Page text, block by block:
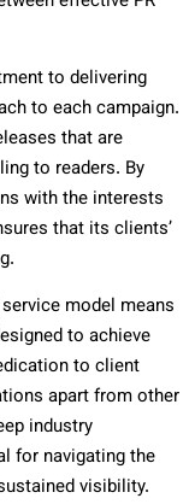
to delivering
to each campaign.
that are
to readers. By
with the interests
that its clients’
model means
to achieve
to client
apart from other
industry
for navigating the
visibility.